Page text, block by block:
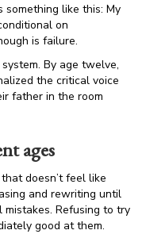
something like this: My
on
is failure.
By age twelve,
the critical voice
father in the room
ages
doesn’t feel like
and rewriting until
Refusing to try
good at them.